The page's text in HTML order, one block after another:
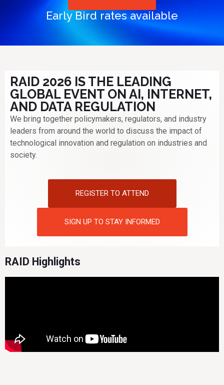
Early Bird rates available
RAID 2026 IS THE LEADING
GLOBAL EVENT ON AI, INTERNET,
AND DATA REGULATION
We bring together policymakers, regulators, and industry
leaders from around the world to discuss the impact of
technological innovation and regulation on industries and
society.
REGISTER TO ATTEND
SIGN UP TO STAY INFORMED
RAID Highlights